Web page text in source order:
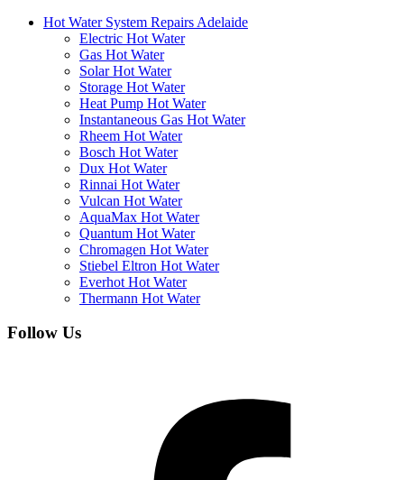
Hot Water System Repairs Adelaide
Electric Hot Water
Gas Hot Water
Solar Hot Water
Storage Hot Water
Heat Pump Hot Water
Instantaneous Gas Hot Water
Rheem Hot Water
Bosch Hot Water
Dux Hot Water
Rinnai Hot Water
Vulcan Hot Water
AquaMax Hot Water
Quantum Hot Water
Chromagen Hot Water
Stiebel Eltron Hot Water
Everhot Hot Water
Thermann Hot Water
Follow Us